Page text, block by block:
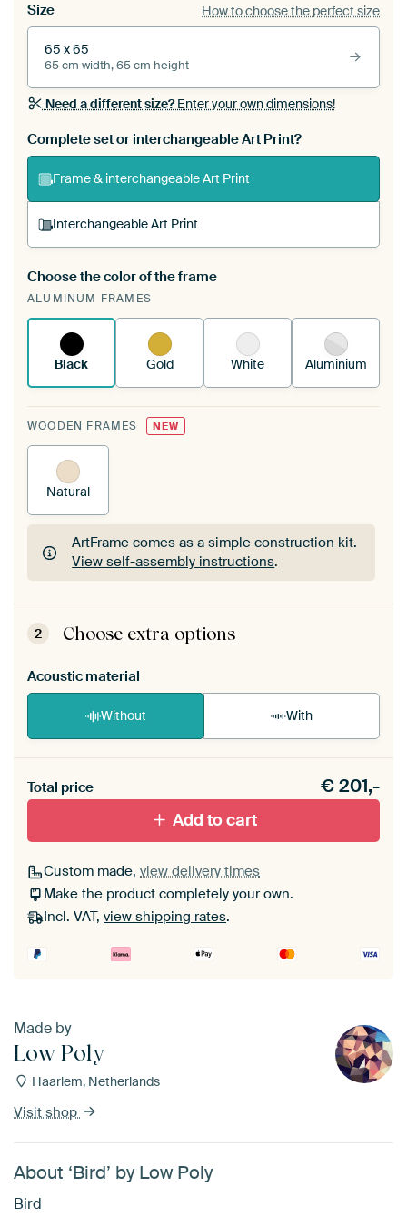
Size How to choose the perfect size
65 x 65
65 cm width, 65 cm height
Need a different size?Enter your own dimensions!
Complete set or interchangeable Art Print?
Frame & interchangeable Art Print
Interchangeable Art Print
A changeable Art Print is stretched into your
existing ArtFrame™
Choose the color of the frame
ALUMINUM FRAMES
Black Gold White Aluminium
WOODEN FRAMES NEW
Natural
ArtFrame comes as a simple construction kit.
View self-assembly instructions.
ArtFrame comes as a simple construction kit.
View self-assembly instructions
2 Choose extra options
Acoustic material
Without With
materiaal toe aan je ArtFrame set.
Total price €201,-
Add to cart
Custom made, view delivery times
Make the product completely your own.
Incl. VAT, view shipping rates.
Made by
Low Poly
Haarlem, Netherlands
Visit shop
About ‘Bird’ by Low Poly
Bird